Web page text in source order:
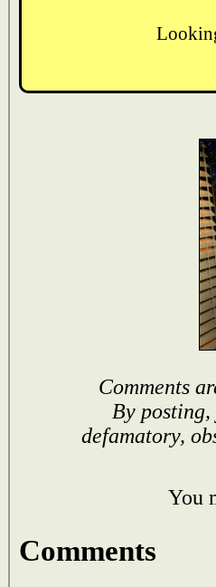
Comments
By
defamatory,
You
Comments